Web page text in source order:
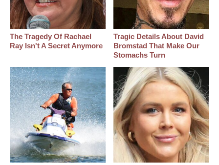
The Tragedy Of Rachael
Ray Isn't A Secret Anymore
Tragic Details About David
Bromstad That Make Our
Stomachs Turn